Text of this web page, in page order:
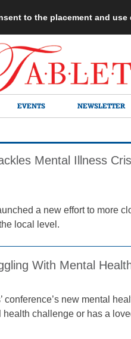
to the placement and use
EVENTS NEWSLETTER
Mental Illness
a new effort to more
local level.
With Mental
new mental
challenge or has a